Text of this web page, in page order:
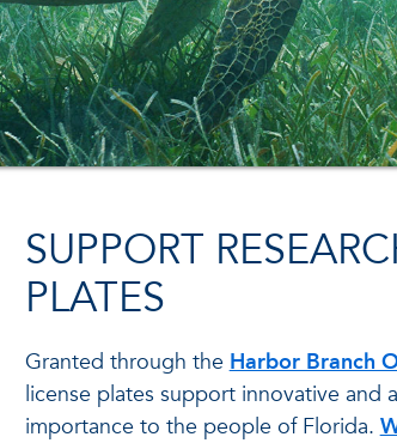
SUPPORT
PLATES
Granted through the Harbor Branch
license plates support innovative and
importance to the people of Florida.